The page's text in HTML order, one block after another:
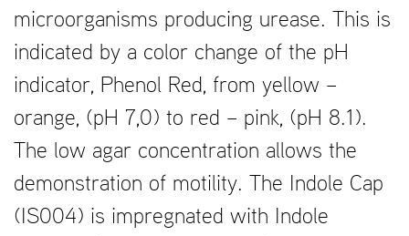
microorganisms producing urease. This is
indicated by a color change of the pH
indicator, Phenol Red, from yellow –
orange, (pH 7,0) to red – pink, (pH 8.1).
The low agar concentration allows the
demonstration of motility. The Indole Cap
(IS004) is impregnated with Indole